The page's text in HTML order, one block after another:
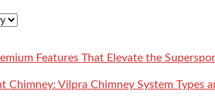
Features That Elevate the
Chimney: Vilpra Chimney System Types